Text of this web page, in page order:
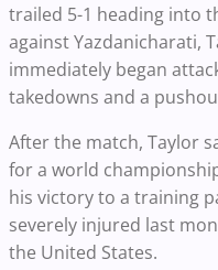
trailed 5-1 heading into
against Yazdanicharati,
immediately began
takedowns and a
After the match, Taylor
for a world
his victory to a training
severely injured last
the United States.